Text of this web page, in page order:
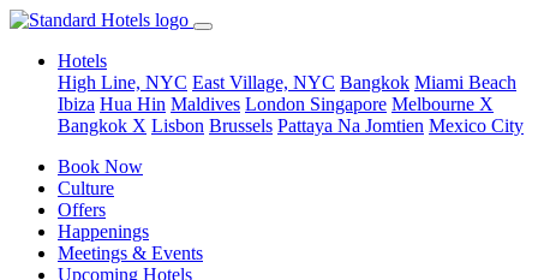
Hotels
High Line, NYC East Village, NYC Bangkok Miami Beach
Ibiza Hua Hin Maldives London Singapore Melbourne X
Bangkok X Lisbon Brussels Pattaya Na Jomtien Mexico City
Book Now
Culture
Offers
Happenings
Meetings & Events
Upcoming Hotels